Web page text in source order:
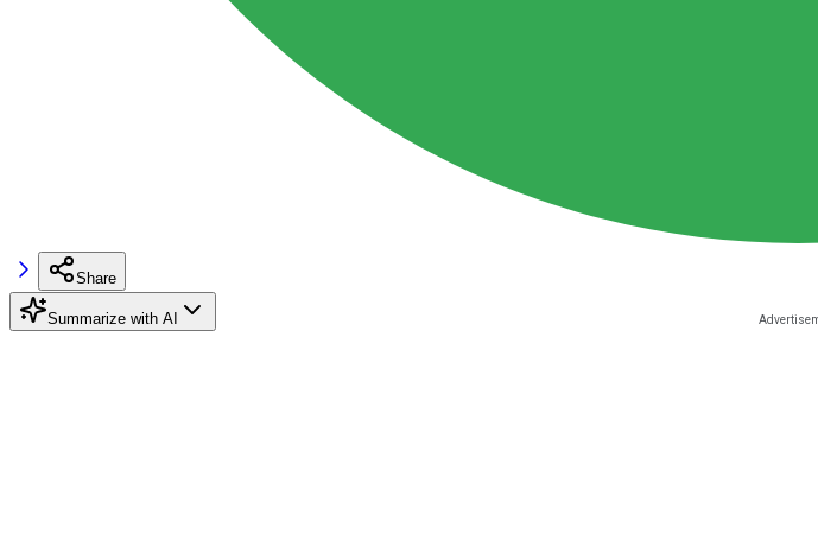
Share
Summarize with AI